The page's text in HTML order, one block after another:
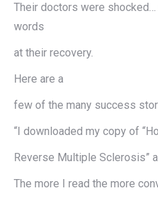
Their doctors were
words
at their recovery.
Here are a
few of the many success
“I downloaded my copy of
Reverse Multiple Sclerosis”
The more I read the more